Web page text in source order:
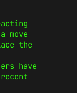
move
the
have